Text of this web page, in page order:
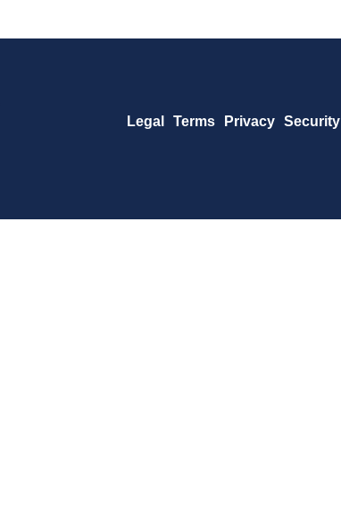
Legal Terms Privacy Security